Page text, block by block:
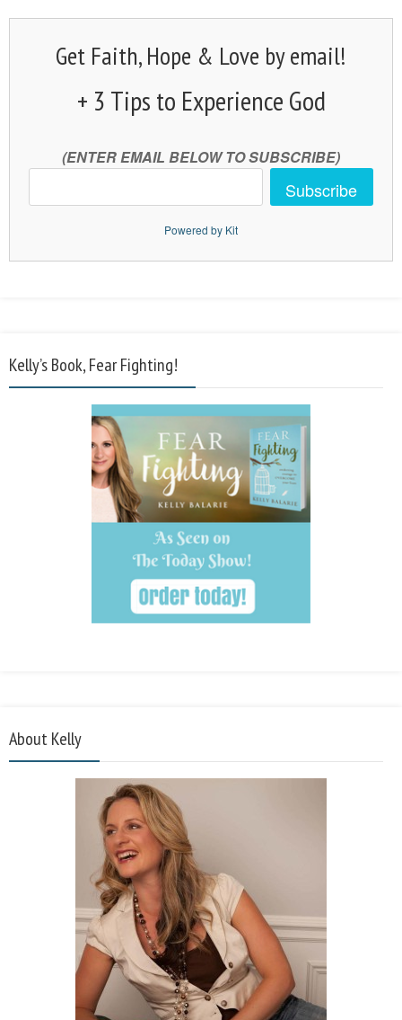
Get Faith, Hope & Love by email!
+ 3 Tips to Experience God
(ENTER EMAIL BELOW TO SUBSCRIBE)
Subscribe
Powered by Kit
Kelly’s Book, Fear Fighting!
About Kelly